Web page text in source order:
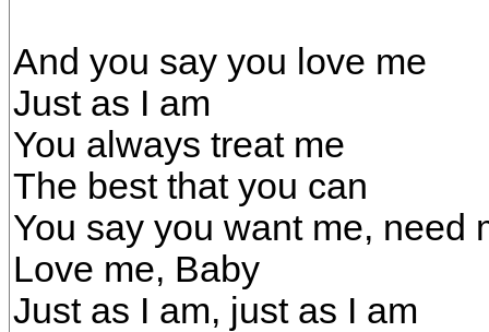
And you say you love me
Just as I am
You always treat me
The best that you can
You say you want me, need
Love me, Baby
Just as I am, just as I am